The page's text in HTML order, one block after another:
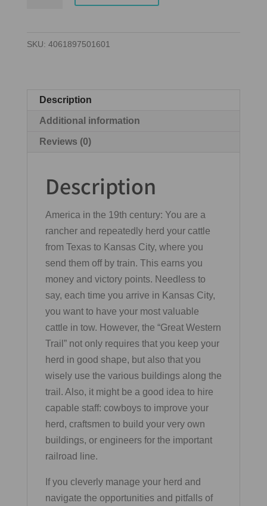
Edition)
SKU: 4061897501601
Description
Additional information
Reviews (0)
Description
America in the 19th century: You are a
rancher and repeatedly herd your cattle
from Texas to Kansas City, where you
send them off by train. This earns you
money and victory points. Needless to
say, each time you arrive in Kansas City,
you want to have your most valuable
cattle in tow. However, the “Great Western
Trail” not only requires that you keep your
herd in good shape, but also that you
wisely use the various buildings along the
trail. Also, it might be a good idea to hire
capable staff: cowboys to improve your
herd, craftsmen to build your very own
buildings, or engineers for the important
railroad line.
If you cleverly manage your herd and
navigate the opportunities and pitfalls of